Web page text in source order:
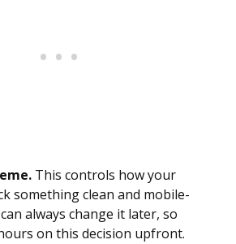
This controls how your
something clean and mobile-
always change it later, so
on this decision upfront.